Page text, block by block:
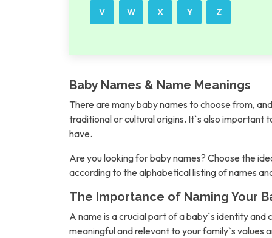
V W X Y Z
Baby Names & Name Meanings
There are many baby names to choose from,
traditional or cultural origins. It`s also important
have.
Are you looking for baby names? Choose the
according to the alphabetical listing of names
The Importance of Naming Your
A name is a crucial part of a baby`s identity
meaningful and relevant to your family`s values